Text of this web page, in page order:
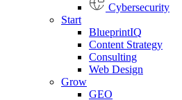
Cybersecurity
Start
BlueprintIQ
Content Strategy
Consulting
Web Design
Grow
GEO